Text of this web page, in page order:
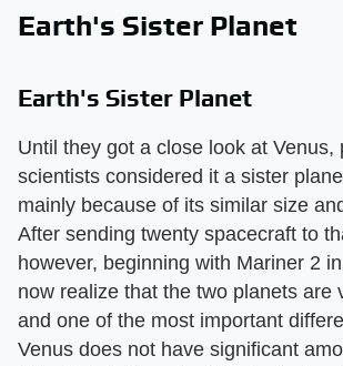
Earth's Sister Planet
Earth's Sister Planet
Until they got a close look at Venus,
scientists considered it a sister
mainly because of its similar size
After sending twenty spacecraft to
however, beginning with Mariner 2
now realize that the two planets are
and one of the most important
Venus does not have significant